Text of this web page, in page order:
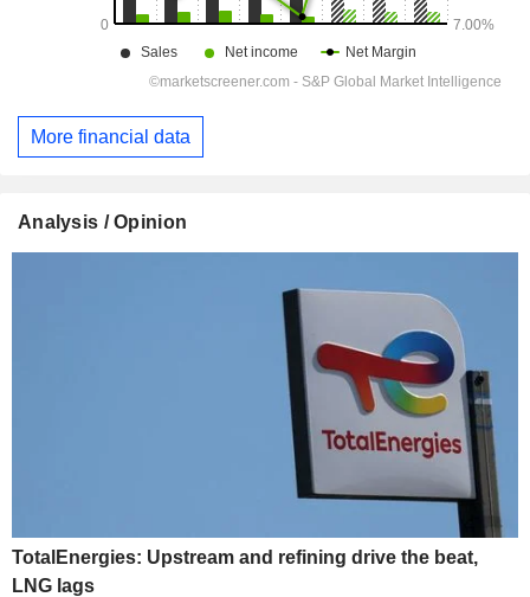
More financial data
Analysis / Opinion
TotalEnergies: Upstream and refining drive the beat,
LNG lags